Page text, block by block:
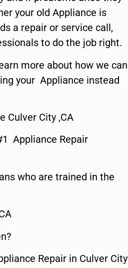
your old Appliance is
a repair or service call,
to do the job right.
more about how we can
your Appliance instead
Culver City ,CA
Appliance Repair
who are trained in the
Repair in Culver City